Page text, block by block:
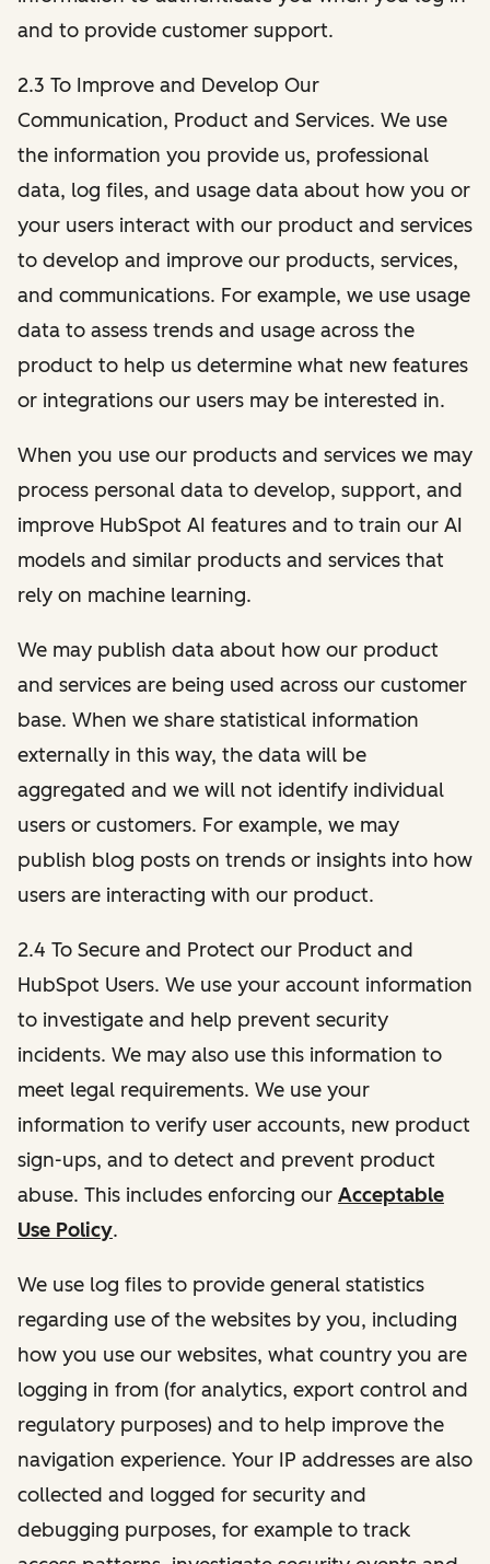
and to provide customer support.
2.3 To Improve and Develop Our
Communication, Product and Services. We use
the information you provide us, professional
data, log files, and usage data about how you or
your users interact with our product and services
to develop and improve our products, services,
and communications. For example, we use usage
data to assess trends and usage across the
product to help us determine what new features
or integrations our users may be interested in.
When you use our products and services we may
process personal data to develop, support, and
improve HubSpot AI features and to train our AI
models and similar products and services that
rely on machine learning.
We may publish data about how our product
and services are being used across our customer
base. When we share statistical information
externally in this way, the data will be
aggregated and we will not identify individual
users or customers. For example, we may
publish blog posts on trends or insights into how
users are interacting with our product.
2.4 To Secure and Protect our Product and
HubSpot Users. We use your account information
to investigate and help prevent security
incidents. We may also use this information to
meet legal requirements. We use your
information to verify user accounts, new product
sign-ups, and to detect and prevent product
abuse. This includes enforcing our Acceptable
Use Policy.
We use log files to provide general statistics
regarding use of the websites by you, including
how you use our websites, what country you are
logging in from (for analytics, export control and
regulatory purposes) and to help improve the
navigation experience. Your IP addresses are also
collected and logged for security and
debugging purposes, for example to track